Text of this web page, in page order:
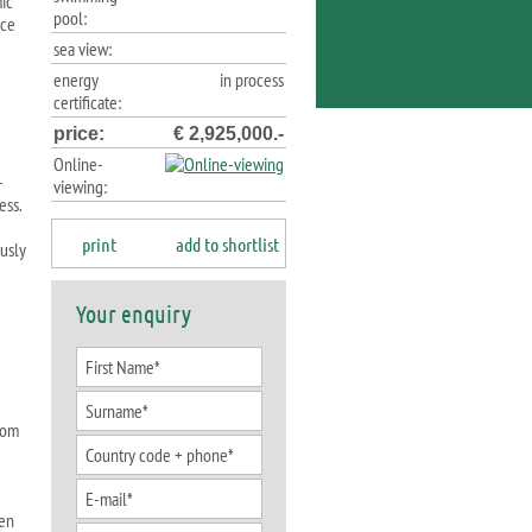
pool:
sea view:
energy
certificate:
in process
price: € 2,925,000.-
Online-
viewing:
print add to shortlist
Your enquiry